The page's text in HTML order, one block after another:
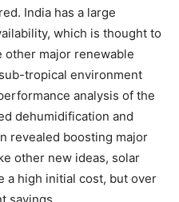
India has a large
which is thought to
other major renewable
tropical environment
analysis of the
dehumidification and
revealed boosting major
other new ideas, solar
a high initial cost, but over